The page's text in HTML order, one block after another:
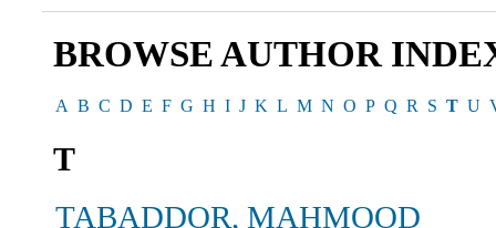
BROWSE AUTHOR
A B C D E F G H I J K L M N O P Q R S T U
T
TABADDOR, MAHMOOD